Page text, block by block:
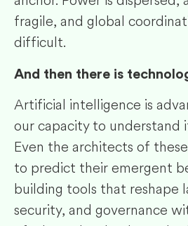
fragile, and global
difficult.
And then there is
Artificial intelligence is
our capacity to understand
Even the architects of
to predict their emergent
building tools that reshape
security, and governance